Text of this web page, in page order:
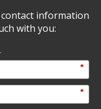
information
with you:
*
*